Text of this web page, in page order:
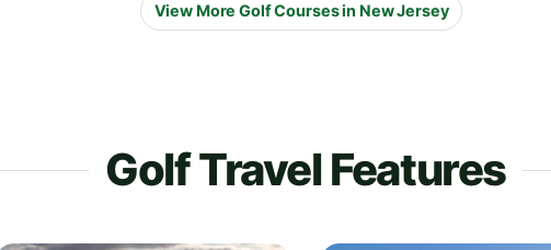
View More Golf Courses in New Jersey
Golf Travel Features